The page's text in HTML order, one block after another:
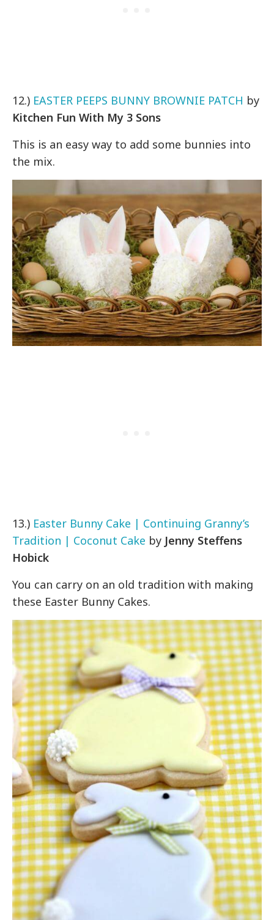
12.) EASTER PEEPS BUNNY BROWNIE PATCH by
Kitchen Fun With My 3 Sons
This is an easy way to add some bunnies into
the mix.
13.) Easter Bunny Cake | Continuing Granny’s
Tradition | Coconut Cake by Jenny Steffens
Hobick
You can carry on an old tradition with making
these Easter Bunny Cakes.